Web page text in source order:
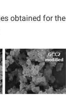
obtained for